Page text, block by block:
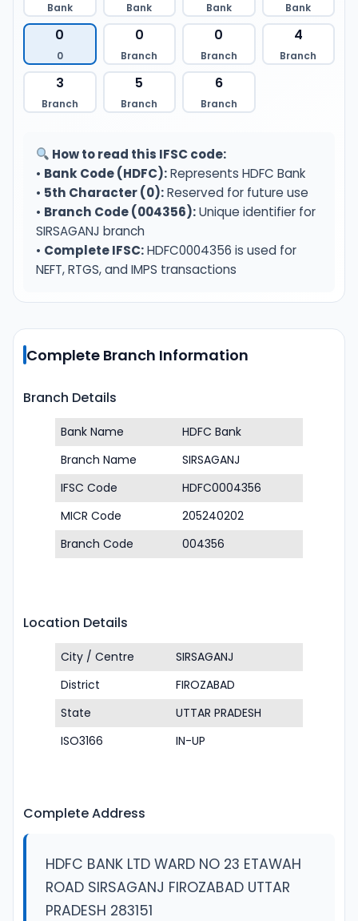
Bank Bank Bank Bank
0
0
0
Branch
0
Branch
4
Branch
3
Branch
5
Branch
6
Branch
How to read this IFSC code:
• Bank Code (HDFC):Represents HDFC Bank
• 5th Character (0):Reserved for future use
• Branch Code (004356):Unique identifier for
SIRSAGANJ branch
• Complete IFSC:HDFC0004356 is used for
NEFT, RTGS, and IMPS transactions
Complete Branch Information
Branch Details
Bank Name
HDFC Bank
Branch Name
SIRSAGANJ
IFSC Code
HDFC0004356
MICR Code
205240202
Branch Code
004356
Location Details
City / Centre
SIRSAGANJ
District
FIROZABAD
State
UTTAR PRADESH
ISO3166
IN-UP
Complete Address
HDFC BANK LTD WARD NO 23 ETAWAH
ROAD SIRSAGANJ FIROZABAD UTTAR
PRADESH 283151